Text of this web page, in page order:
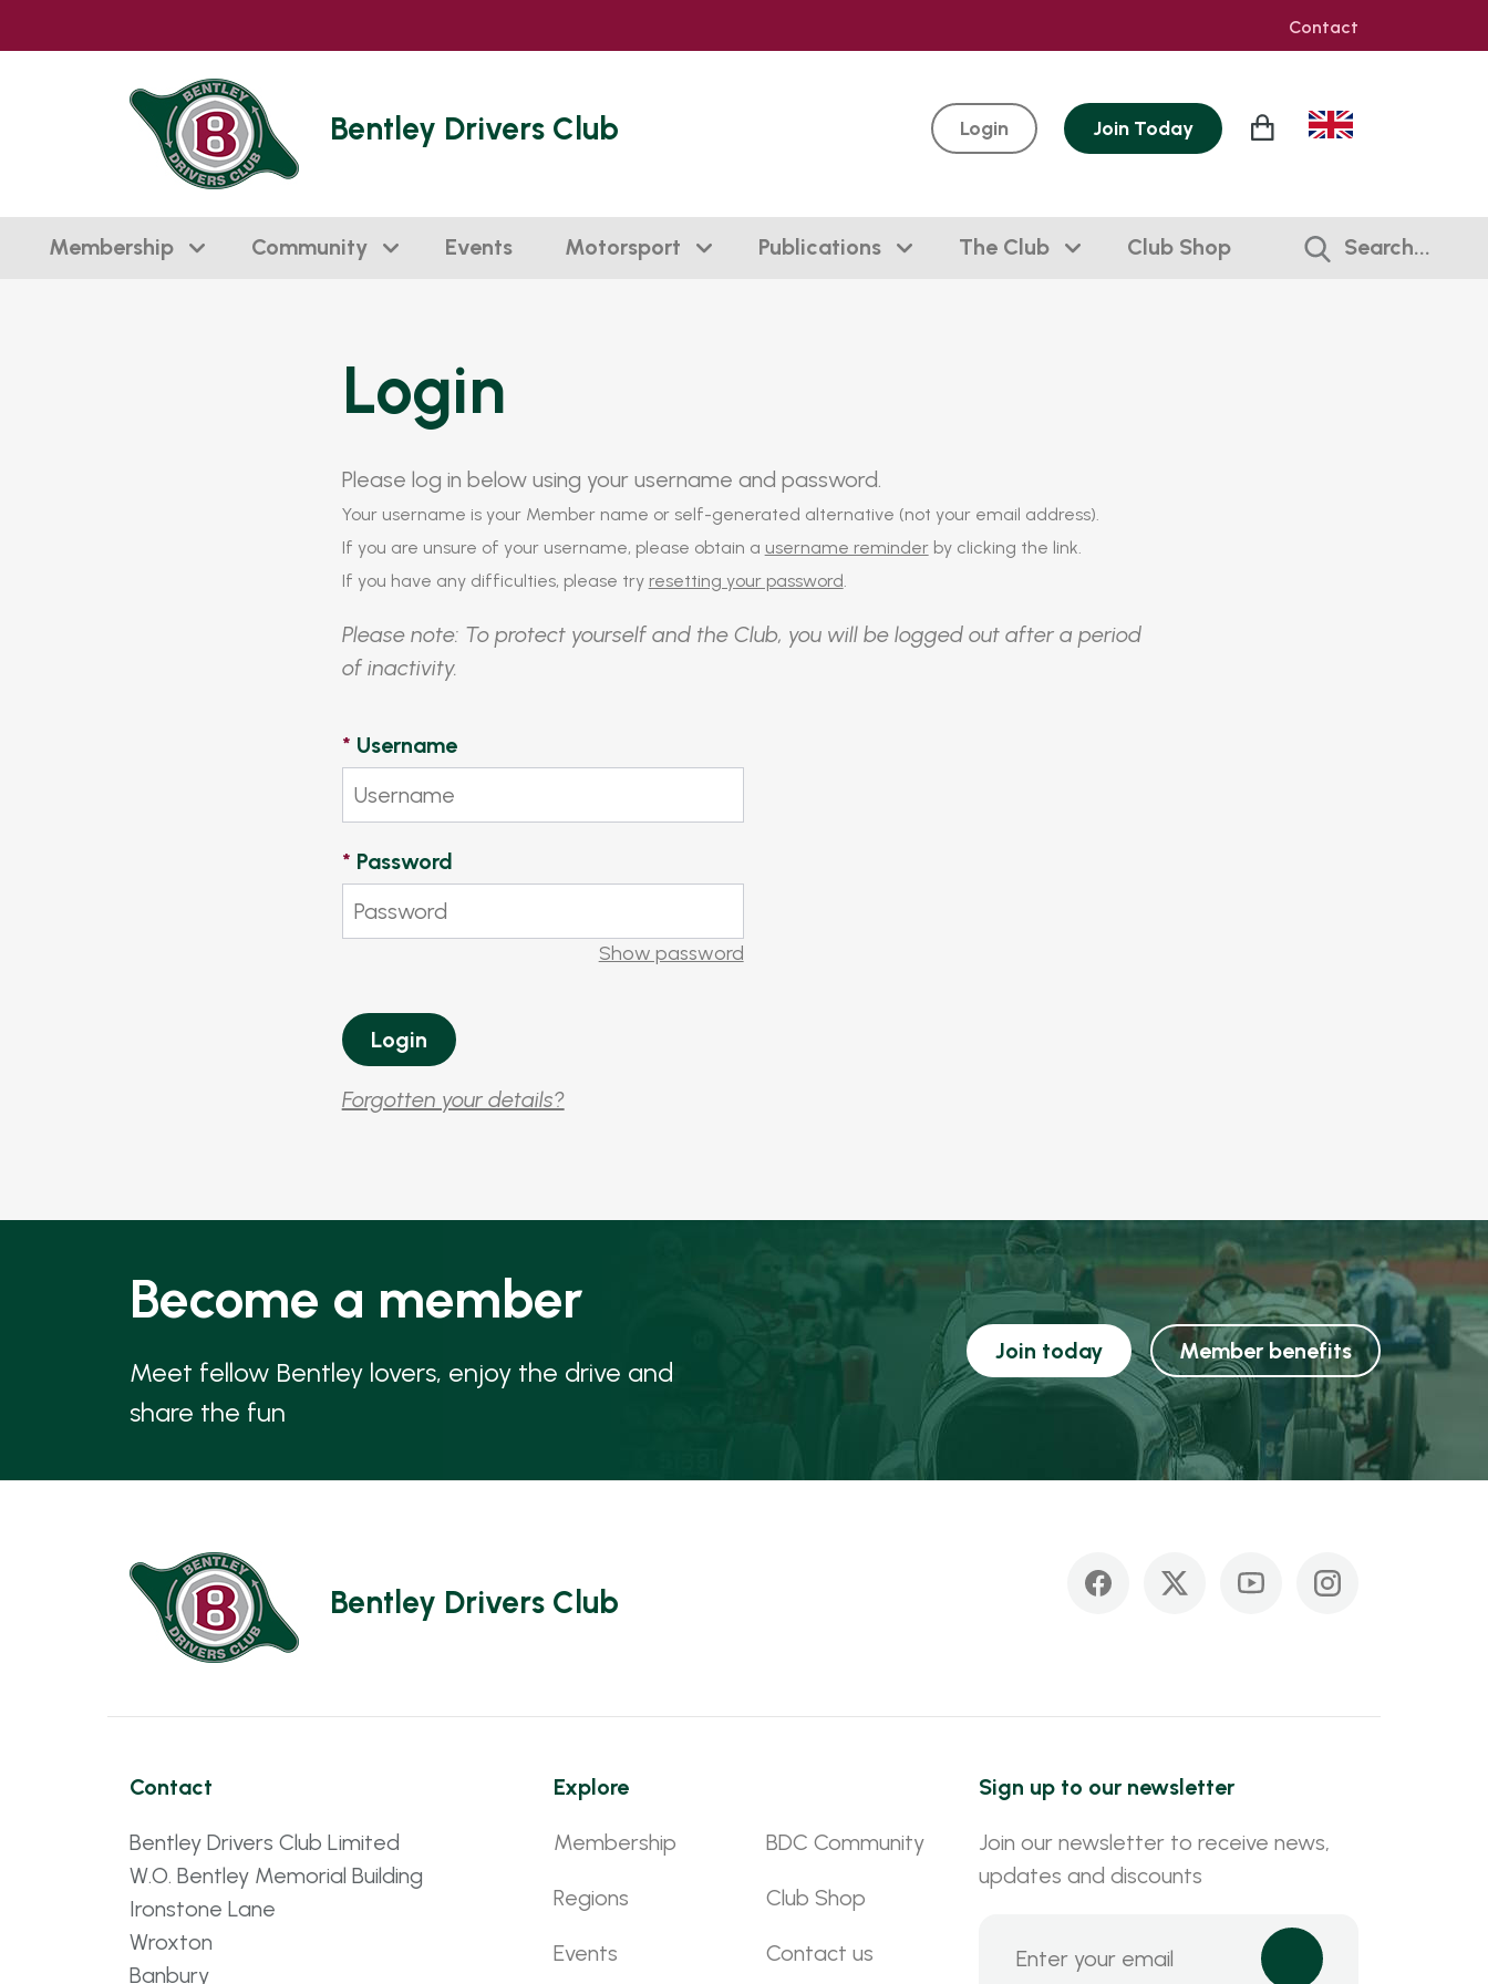
Contact
Bentley Drivers Club Login Join Today
Membership Community Events Motorsport Publications The Club Club Shop Search...
Login
Please log in below using your username and password.
Your username is your Member name or self-generated alternative (not your email address).
If you are unsure of your username, please obtain a username reminderby clicking the link.
If you have any difficulties, please try resetting your password.
Please note: To protect yourself and the Club, you will be logged out after a period
of inactivity.
* Username
* Password
Show password
Forgotten your details?
Become a member
Meet fellow Bentley lovers, enjoy the drive and
share the fun
Join today Member benefits
Bentley Drivers Club
Contact
Bentley Drivers Club Limited
W.O. Bentley Memorial Building
Ironstone Lane
Wroxton
Banbury
Explore
Membership
Regions
Events
BDC Community
Club Shop
Contact us
Sign up to our newsletter
Join our newsletter to receive news,
updates and discounts